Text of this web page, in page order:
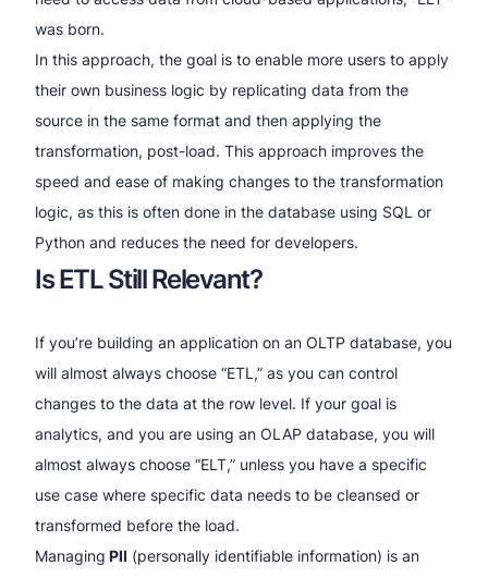
was born.
In this approach, the goal is to enable more users to apply
their own business logic by replicating data from the
source in the same format and then applying the
transformation, post-load. This approach improves the
speed and ease of making changes to the transformation
logic, as this is often done in the database using SQL or
Python and reduces the need for developers.
Is ETL Still Relevant?
If you’re building an application on an OLTP database, you
will almost always choose “ETL,” as you can control
changes to the data at the row level. If your goal is
analytics, and you are using an OLAP database, you will
almost always choose “ELT,” unless you have a specific
use case where specific data needs to be cleansed or
transformed before the load.
Managing PII (personally identifiable information) is an